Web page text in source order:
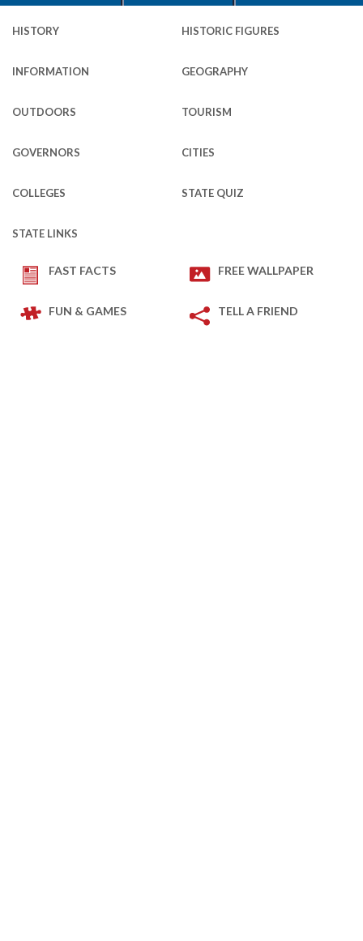
HISTORY HISTORIC FIGURES
INFORMATION GEOGRAPHY
OUTDOORS TOURISM
GOVERNORS CITIES
COLLEGES STATE QUIZ
STATE LINKS
FAST FACTS FREE WALLPAPER
FUN & GAMES TELL A FRIEND